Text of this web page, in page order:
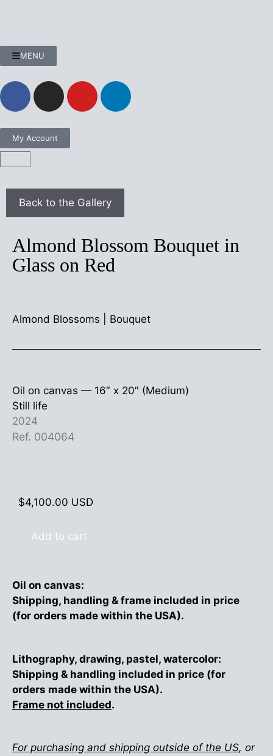
MENU
My Account
Almond Blossom Bouquet in
Glass on Red
Almond Blossoms Bouquet
Oil on canvas — 16″ x 20″ (Medium)
Still life
2024
Ref. 004064
$4,100.00 USD
Add to cart
Oil on canvas:
Shipping, handling & frame included in price
(for orders made within the USA).
Lithography, drawing, pastel, watercolor:
Shipping & handling included in price (for
orders made within the USA).
Frame not included.
For purchasing and shipping outside of the US, or